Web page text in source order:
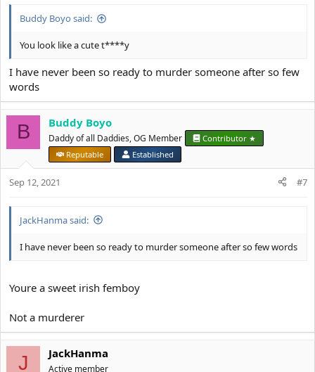
Buddy Boyo said:
You look like a cute t****y
I have never been so ready to murder someone after so few
words
B Buddy Boyo
Daddy of all Daddies, OG Member
Contributor ★
Reputable
Established
Sep 12, 2021 #7
JackHanma said:
I have never been so ready to murder someone after so few words
Youre a sweet irish femboy
Not a murderer
J JackHanma
Active member